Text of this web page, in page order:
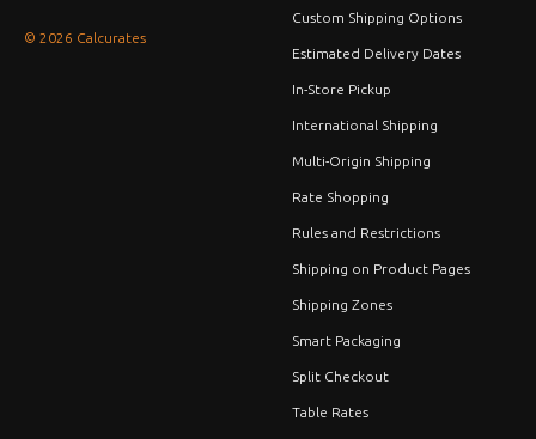
© 2026 Calcurates
Custom Shipping Options
Estimated Delivery Dates
In-Store Pickup
International Shipping
Multi-Origin Shipping
Rate Shopping
Rules and Restrictions
Shipping on Product Pages
Shipping Zones
Smart Packaging
Split Checkout
Table Rates